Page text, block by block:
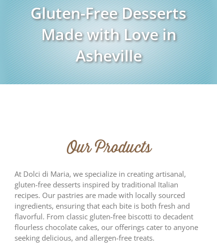
Gluten-Free Desserts
Made with Love in
Asheville
Our Products
At Dolci di Maria, we specialize in creating artisanal,
gluten-free desserts inspired by traditional Italian
recipes. Our pastries are made with locally sourced
ingredients, ensuring that each bite is both fresh and
flavorful. From classic gluten-free biscotti to decadent
flourless chocolate cakes, our offerings cater to anyone
seeking delicious, and allergen-free treats.